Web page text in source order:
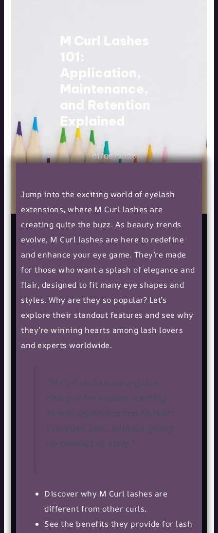
M Curl Lashes
101:
Application,
Maintenance,
and Retention
Explained
01/08/2025
Jump into the exciting world of eyelash
extensions, where M Curl lashes are
creating quite the buzz. As beauty trends
evolve, M Curl lashes are here to redefine
and enhance your eye game. They’re made
for those who want a splash of elegance and
flair, designed to fit many eye shapes and
styles. Why are they so popular? Let’s
explore their standout features and see why
they’re winning hearts among lash lovers
and experts worldwide.
“M Curl lashes are a game-
changer for anyone wanting
to add sophistication to their
everyday look, without giving
up comfort or style.”
Discover why M Curl lashes are
different from other curls.
See the benefits they provide for lash